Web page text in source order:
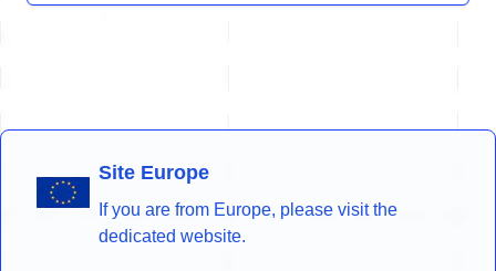
Site Europe
If you are from Europe, please visit the
dedicated website.